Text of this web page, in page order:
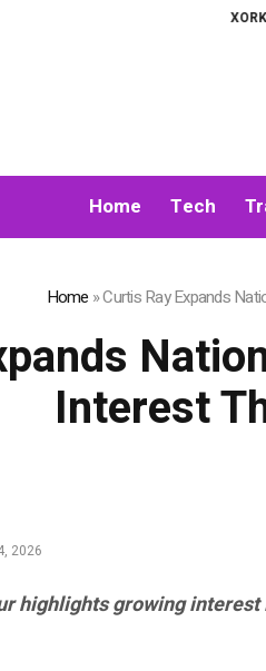
XORKETS FX will be
Home Tech
Home »Curtis Ray Expands
Interest
2026
highlights growing